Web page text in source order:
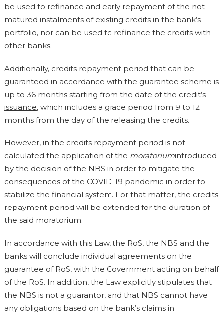
be used to refinance and early repayment of the not
matured instalments of existing credits in the bank’s
portfolio, nor can be used to refinance the credits with
other banks.
Additionally, credits repayment period that can be
guaranteed in accordance with the guarantee scheme is
up to 36 months starting from the date of the credit’s
issuance, which includes a grace period from 9 to 12
months from the day of the releasing the credits.
However, in the credits repayment period is not
calculated the application of the moratoriumintroduced
by the decision of the NBS in order to mitigate the
consequences of the COVID-19 pandemic in order to
stabilize the financial system. For that matter, the credits
repayment period will be extended for the duration of
the said moratorium.
In accordance with this Law, the RoS, the NBS and the
banks will conclude individual agreements on the
guarantee of RoS, with the Government acting on behalf
of the RoS. In addition, the Law explicitly stipulates that
the NBS is not a guarantor, and that NBS cannot have
any obligations based on the bank’s claims in